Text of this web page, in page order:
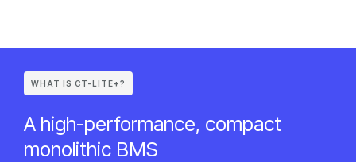
WHAT IS CT-LITE+?
A high-performance, compact
monolithic BMS